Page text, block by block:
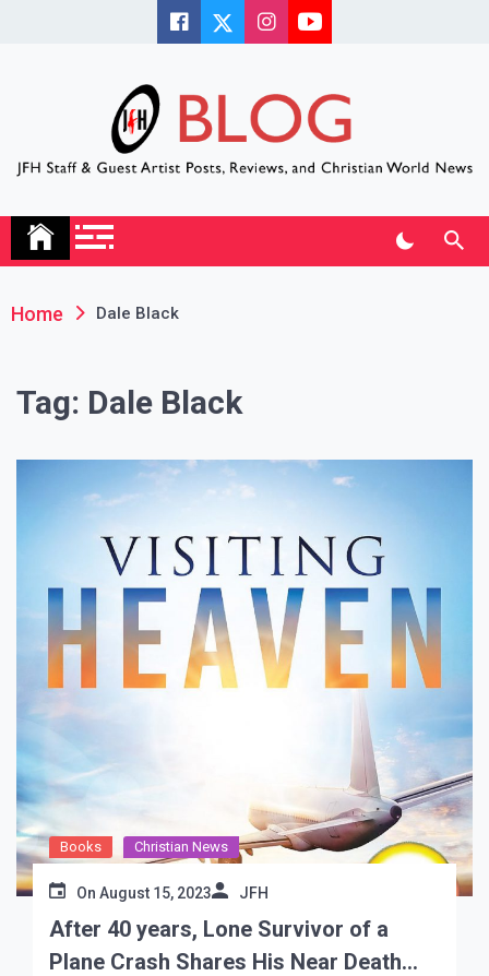
JFH Blog
Home Dale Black
Tag: Dale Black
Books Christian News
On August 15, 2023 JFH
After 40 years, Lone Survivor of a
Plane Crash Shares His Near Death